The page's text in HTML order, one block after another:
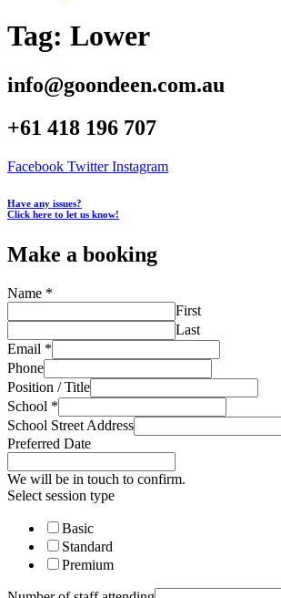
Tag: Lower
info@goondeen.com.au
+61 418 196 707
Facebook Twitter Instagram
Have any issues?
Click here to let us know!
Make a booking
Name *
First
Last
Email *
Phone
Position / Title
School *
School Street Address
Preferred Date
We will be in touch to confirm.
Select session type
Basic
Standard
Premium